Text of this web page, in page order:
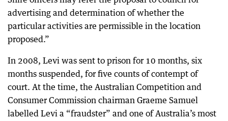
advertising and determination of whether the
particular activities are permissible in the location
proposed.”
In 2008, Levi was sent to prison for 10 months, six
months suspended, for five counts of contempt of
court. At the time, the Australian Competition and
Consumer Commission chairman Graeme Samuel
labelled Levi a “fraudster” and one of Australia’s most